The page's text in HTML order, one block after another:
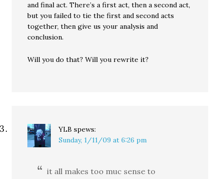
and final act. There’s a first act, then a second act,
but you failed to tie the first and second acts
together, then give us your analysis and
conclusion.
Will you do that? Will you rewrite it?
YLB spews:
Sunday, 1/11/09 at 6:26 pm
it all makes too muc sense to